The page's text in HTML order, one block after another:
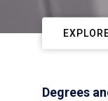
Degrees